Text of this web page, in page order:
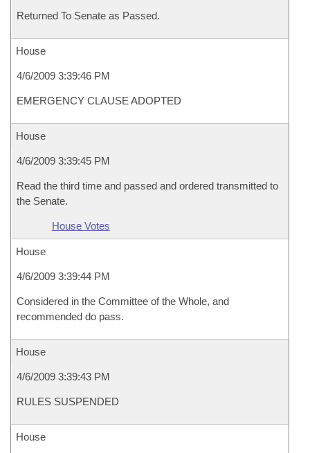
Returned To Senate as Passed.
House
4/6/2009 3:39:46 PM
EMERGENCY CLAUSE ADOPTED
House
4/6/2009 3:39:45 PM
Read the third time and passed and ordered transmitted to
the Senate.
House Votes
House
4/6/2009 3:39:44 PM
Considered in the Committee of the Whole, and
recommended do pass.
House
4/6/2009 3:39:43 PM
RULES SUSPENDED
House